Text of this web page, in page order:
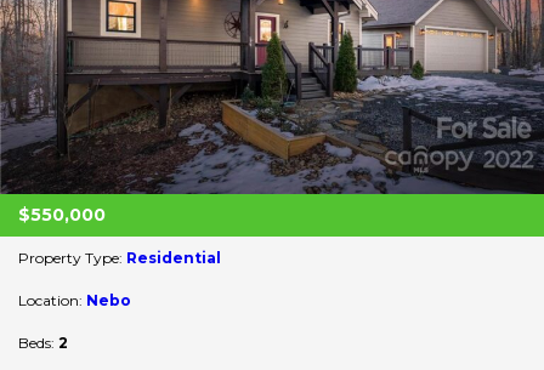
$550,000
Property Type: Residential
Location: Nebo
Beds: 2